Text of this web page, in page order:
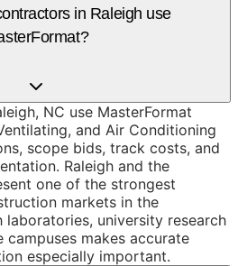
in Raleigh use
NC use MasterFormat
and Air Conditioning
scope bids, track costs, and
Raleigh and the
one of the strongest
markets in the
university research
makes accurate
especially important.